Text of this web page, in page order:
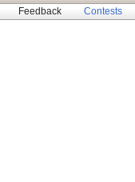
Feedback Contests